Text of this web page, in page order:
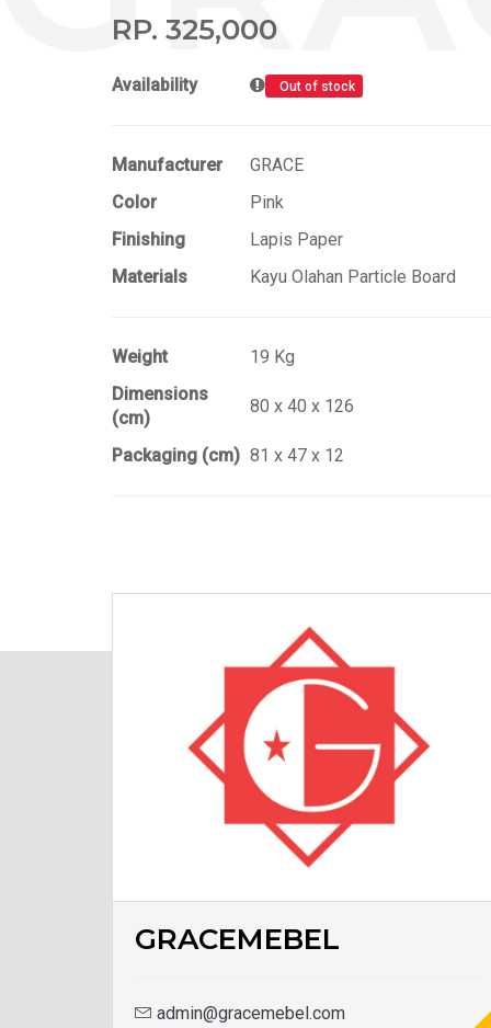
RP. 325,000
Availability Out of stock
Manufacturer
GRACE
Color
Pink
Finishing
Lapis Paper
Materials
Kayu Olahan Particle Board
Weight
19 Kg
Dimensions
(cm)
80 x 40 x 126
Packaging (cm) 81 x 47 x 12
GRACEMEBEL
admin@gracemebel.com